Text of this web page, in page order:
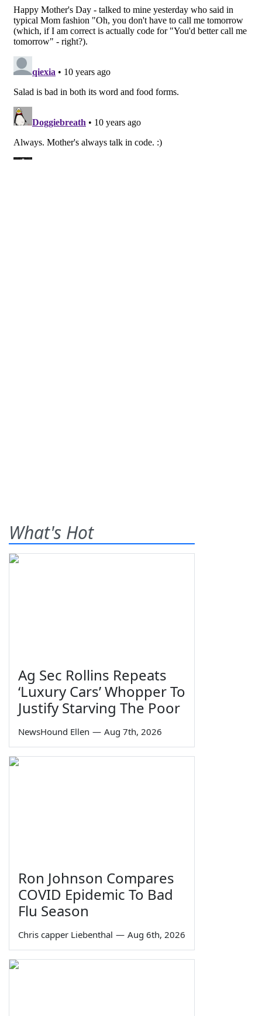
What's Hot
Ag Sec Rollins Repeats
‘Luxury Cars’ Whopper To
Justify Starving The Poor
NewsHound Ellen — Aug 7th, 2026
Ron Johnson Compares
COVID Epidemic To Bad
Flu Season
Chris capper Liebenthal — Aug 6th, 2026